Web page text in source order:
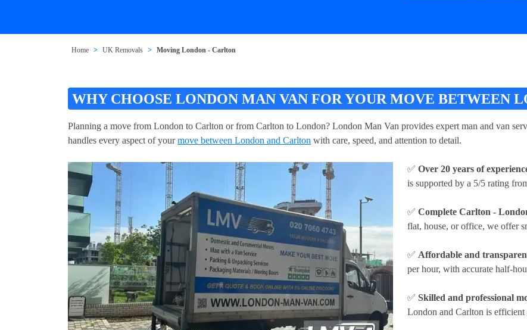
Home UK Removals Moving London - Carlton
WHY CHOOSE LONDON MAN VAN FOR YOUR MOVE BETWEEN
Planning a move from London to Carlton or from Carlton to London? London Man Van provides expert man and van
handles every aspect of yourmove between London and Carlton with care, speed, and attention to detail.
✅ Over 20 years of
is supported by a 5/5 rating
✅ Complete Carlton -
flat, house, or office, we offer
✅ Affordable and
per hour, with accurate half-
✅ Skilled and professional
London and Carlton is efficient